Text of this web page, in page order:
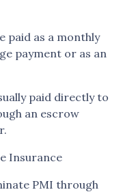
paid as a monthly
payment or as an
paid directly to
an escrow
Insurance
PMI through